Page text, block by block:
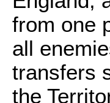
from one
all
transfers
the